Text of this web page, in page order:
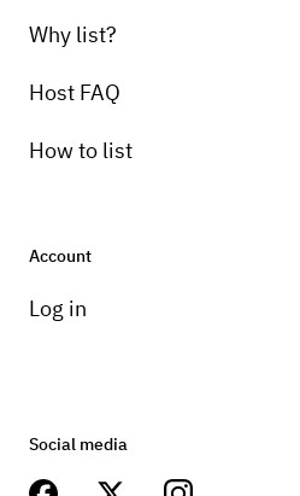
Why list?
Host FAQ
How to list
Account
Log in
Social media